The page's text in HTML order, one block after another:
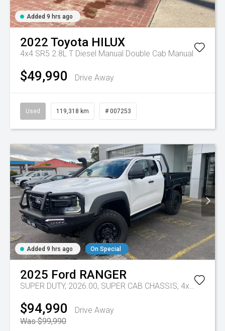
Added 9 hrs ago
2022 Toyota HILUX
4x4 SR5 2.8L T Diesel Manual Double Cab Manual
$49,990 Drive Away
Used 119,318 km # 007253
Added 9 hrs ago On Special
2025 Ford RANGER
SUPER DUTY, 2026.00, SUPER CAB CHASSIS, 4x4, 3.0L V6 DSL, 10 SPD AUTO
$94,990
Drive Away
Was $99,990